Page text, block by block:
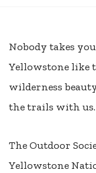
Nobody takes
Yellowstone like
wilderness
the trails with us.
The Outdoor
Yellowstone